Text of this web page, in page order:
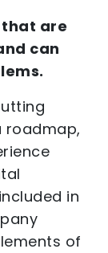
are
can
roadmap,
in
of